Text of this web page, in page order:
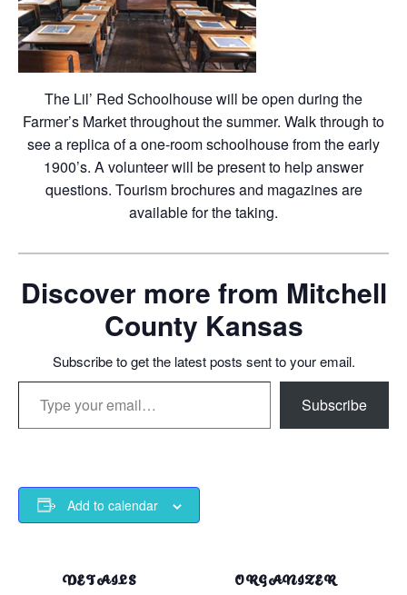
The Lil’ Red Schoolhouse will be open during the
Farmer’s Market throughout the summer. Walk through to
see a replica of a one-room schoolhouse from the early
1900’s. A volunteer will be present to help answer
questions. Tourism brochures and magazines are
available for the taking.
Discover more from Mitchell
County Kansas
Subscribe to get the latest posts sent to your email.
Type your email…
Subscribe
Add to calendar
DETAILS ORGANIZER